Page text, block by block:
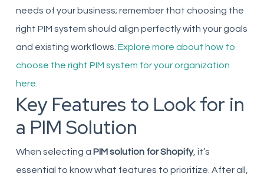
needs of your business; remember that choosing the
right PIM system should align perfectly with your goals
and existing workflows. Explore more about how to
choose the right PIM system for your organization
here.
Key Features to Look for in
a PIM Solution
When selecting a PIM solution for Shopify, it’s
essential to know what features to prioritize. After all,